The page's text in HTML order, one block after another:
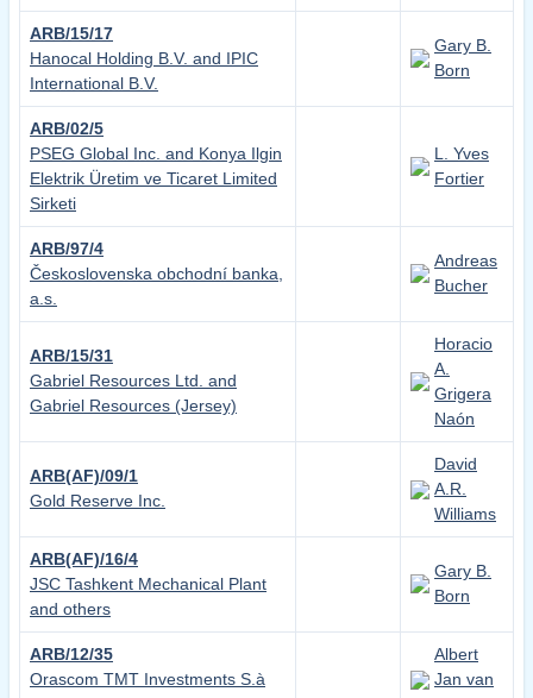
ARB/15/17
Hanocal Holding B.V. and IPIC
International B.V.
Gary B.
Born
ARB/02/5
PSEG Global Inc. and Konya Ilgin
Elektrik Üretim ve Ticaret Limited
Sirketi
L. Yves
Fortier
ARB/97/4
Československa obchodní banka,
a.s.
Andreas
Bucher
ARB/15/31
Gabriel Resources Ltd. and
Gabriel Resources (Jersey)
Horacio
A.
Grigera
Naón
ARB(AF)/09/1
Gold Reserve Inc.
David
A.R.
Williams
ARB(AF)/16/4
JSC Tashkent Mechanical Plant
and others
Gary B.
Born
ARB/12/35
Orascom TMT Investments S.à
Albert
Jan van